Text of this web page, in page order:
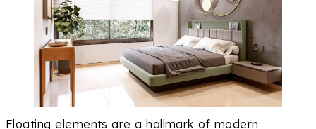
Floating elements are a hallmark of modern